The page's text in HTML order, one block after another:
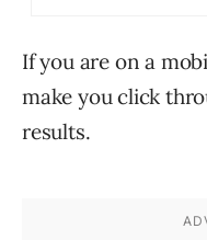
If you are on a
make you click
results.